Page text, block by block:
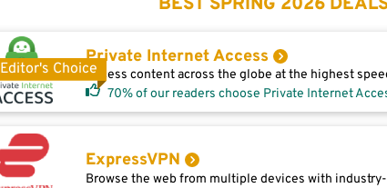
Editor's Choice
Private Internet Access
Access content across the globe at the highest
70% of our readers choose Private Internet
ExpressVPN
Browse the web from multiple devices with